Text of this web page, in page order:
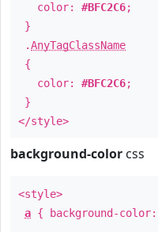
color: #BFC2C6;
}
.AnyTagClassName
{
color: #BFC2C6;
}
</style>
background-color css
<style>
a { background-color: